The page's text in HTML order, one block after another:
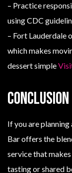
– Practice
using CDC
– Fort Lauderdale
which makes
dessert simple
Conclusion
If you are
Bar offers the
service that
tasting or shared